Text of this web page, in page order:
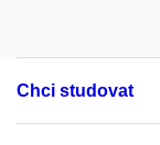
Chci studovat